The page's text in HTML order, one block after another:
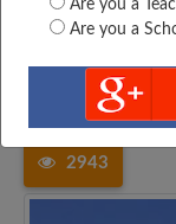
Are you a
Are you a
Uttar
SHREE SUKH RAJ
2943